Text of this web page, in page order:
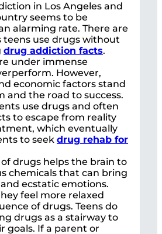
in Los Angeles and
seems to be
alarming rate. There are
teens use drugs without
drug addiction facts.
under immense
However,
economic factors stand
and the road to success.
use drugs and often
to escape from reality
which eventually
to seek drug rehab for
drugs helps the brain to
chemicals that can bring
ecstatic emotions.
feel more relaxed
of drugs. Teens do
drugs as a stairway to
goals. If a parent or